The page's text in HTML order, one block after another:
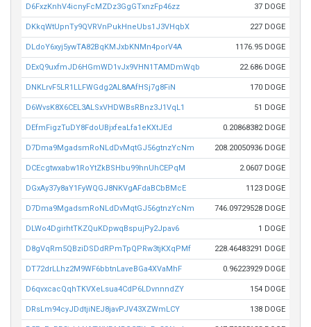
D6FxzKnhV4icnyFcMZDz3GgGTxnzFp46zz 37 DOGE
DKkqWtUpnTy9QVRVnPukHneUbs1J3VHqbX 227 DOGE
DLdoY6xyj5ywTA82BqKMJxbKNMn4porV4A 1176.95 DOGE
DExQ9uxfmJD6HGmWD1vJx9VHN1TAMDmWqb 22.686 DOGE
DNKLrvF5LR1LLFWGdg2AL8AAfHSj7g8FiN 170 DOGE
D6WvsK8X6CEL3ALSxVHDWBsRBnz3J1VqL1 51 DOGE
DEfmFigzTuDY8FdoUBjxfeaLfa1eKXtJEd 0.20868382 DOGE
D7Dma9MgadsmRoNLdDvMqtGJ56gtnzYcNm 208.20050936 DOGE
DCEcgtwxabw1RoYtZkBSHbu99hnUhCEPqM 2.0607 DOGE
DGxAy37y8aY1FyWQGJ8NKVgAFdaBCbBMcE 1123 DOGE
D7Dma9MgadsmRoNLdDvMqtGJ56gtnzYcNm 746.09729528 DOGE
DLWo4DgirhtTKZQuKDpwqBspujPy2Jpav6 1 DOGE
D8gVqRm5QBziDSDdRPmTpQPRw3tjKXqPMf 228.46483291 DOGE
DT72drLLhz2M9WF6bbtnLaveBGa4XVaMhF 0.96223929 DOGE
D6qvxcacQqhTKVXeLsua4CdP6LDvnnndZY 154 DOGE
DRsLm94cyJDdtjiNEJ8javPJV43XZWmLCY 138 DOGE